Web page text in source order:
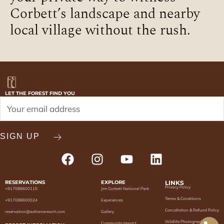
Corbett’s landscape and nearby
local village without the rush.
LET THE FOREST FIND YOU
RESERVATIONS
+917088600115
+917088600024
reservation@aahanaresort.com
EXPLORE
Jim Corbett National Park
Experiences
Gallery
Community Impact
LINKS
Privacy Policy
Terms & Conditions
Cancellation & Refund Policy
Wildlife Photography